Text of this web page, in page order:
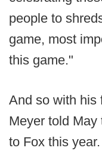
people to
game, most
this game."
And so with his
Meyer told May
to Fox this year.